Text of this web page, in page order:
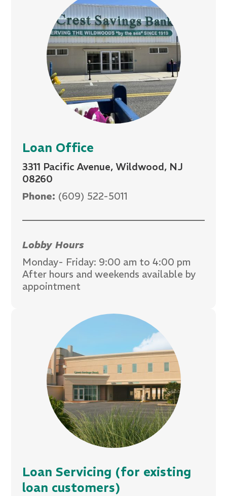
Loan Office
3311 Pacific Avenue, Wildwood, NJ
08260
Phone: (609) 522-5011
Lobby Hours
Monday- Friday: 9:00 am to 4:00 pm
After hours and weekends available by
appointment
Loan Servicing (for existing
loan customers)